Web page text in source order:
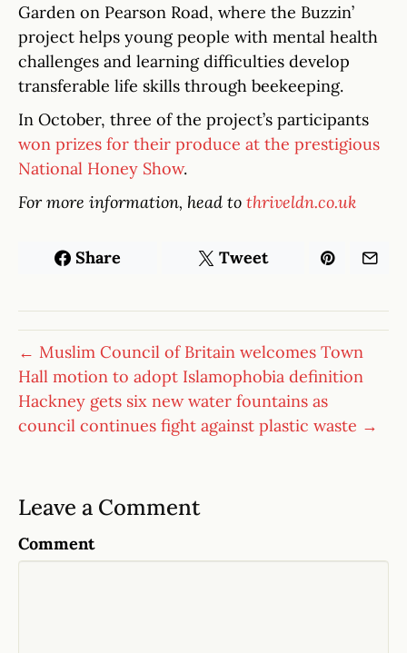
Garden on Pearson Road, where the Buzzin’
project helps young people with mental health
challenges and learning difficulties develop
transferable life skills through beekeeping.
In October, three of the project’s participants
won prizes for their produce at the prestigious
National Honey Show.
For more information, head to thriveldn.co.uk
Share Tweet
← Muslim Council of Britain welcomes Town
Hall motion to adopt Islamophobia definition
Hackney gets six new water fountains as
council continues fight against plastic waste →
Leave a Comment
Comment